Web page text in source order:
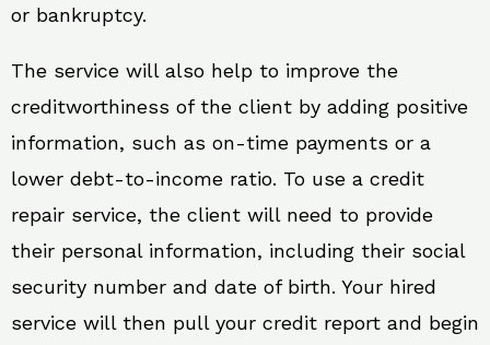
or bankruptcy.
The service will also help to improve the
creditworthiness of the client by adding positive
information, such as on-time payments or a
lower debt-to-income ratio. To use a credit
repair service, the client will need to provide
their personal information, including their social
security number and date of birth. Your hired
service will then pull your credit report and begin